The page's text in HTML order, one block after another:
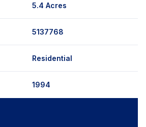
5.4 Acres
5137768
Residential
1994